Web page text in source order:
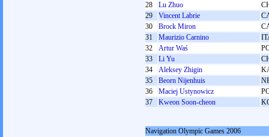
28
Lu Zhuo
29
Vincent Labrie
30
Brock Miron
31
Maurizio Carnino
32
Artur Waś
33
Li Yu
34
Aleksey Zhigin
35
Beorn Nijenhuis
36
Maciej Ustynowicz
37
Kweon Soon-cheon
Navigation Olympic Games 2006